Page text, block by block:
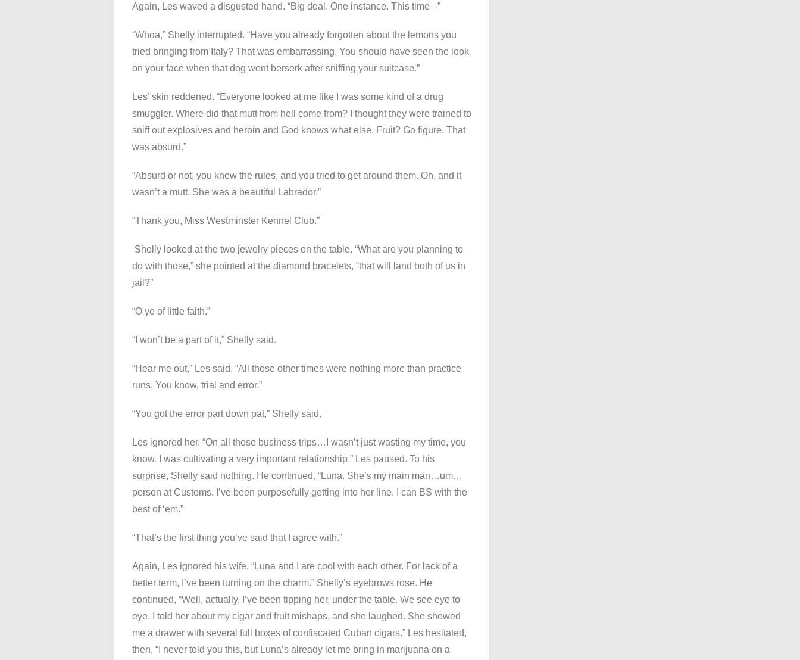
Again, Les waved a disgusted hand. “Big deal. One instance. This time –”
“Whoa,” Shelly interrupted. “Have you already forgotten about the lemons you
tried bringing from Italy? That was embarrassing. You should have seen the look
on your face when that dog went berserk after sniffing your suitcase.”
Les’ skin reddened. “Everyone looked at me like I was some kind of a drug
smuggler. Where did that mutt from hell come from? I thought they were trained to
sniff out explosives and heroin and God knows what else. Fruit? Go figure. That
was absurd.”
“Absurd or not, you knew the rules, and you tried to get around them. Oh, and it
wasn’t a mutt. She was a beautiful Labrador.”
“Thank you, Miss Westminster Kennel Club.”
Shelly looked at the two jewelry pieces on the table. “What are you planning to
do with those,” she pointed at the diamond bracelets, “that will land both of us in
jail?”
“O ye of little faith.”
“I won’t be a part of it,” Shelly said.
“Hear me out,” Les said. “All those other times were nothing more than practice
runs. You know, trial and error.”
“You got the error part down pat,” Shelly said.
Les ignored her. “On all those business trips…I wasn’t just wasting my time, you
know. I was cultivating a very important relationship.” Les paused. To his
surprise, Shelly said nothing. He continued. “Luna. She’s my main man…um…
person at Customs. I’ve been purposefully getting into her line. I can BS with the
best of ‘em.”
“That’s the first thing you’ve said that I agree with.”
Again, Les ignored his wife. “Luna and I are cool with each other. For lack of a
better term, I’ve been turning on the charm.” Shelly’s eyebrows rose. He
continued, “Well, actually, I’ve been tipping her, under the table. We see eye to
eye. I told her about my cigar and fruit mishaps, and she laughed. She showed
me a drawer with several full boxes of confiscated Cuban cigars.” Les hesitated,
then, “I never told you this, but Luna’s already let me bring in marijuana on a